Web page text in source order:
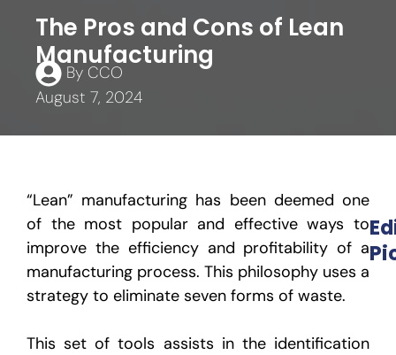
The Pros and Cons of Lean
Manufacturing
By CCO
August 7, 2024
“Lean” manufacturing has been deemed one
of the most popular and effective ways to
improve the efficiency and profitability of a
manufacturing process. This philosophy uses a
strategy to eliminate seven forms of waste.
This set of tools assists in the identification